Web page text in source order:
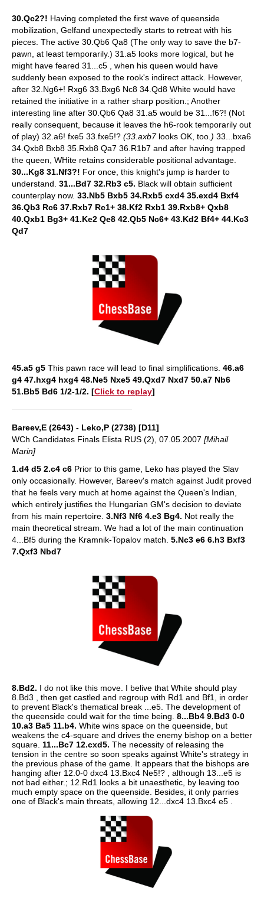
30.Qc2?! Having completed the first wave of queenside
mobilization, Gelfand unexpectedly starts to retreat with his
pieces. The active 30.Qb6 Qa8 (The only way to save the b7-
pawn, at least temporarily.) 31.a5 looks more logical, but he
might have feared 31...c5 , when his queen would have
suddenly been exposed to the rook's indirect attack. However,
after 32.Ng6+! Rxg6 33.Bxg6 Nc8 34.Qd8 White would have
retained the initiative in a rather sharp position.; Another
interesting line after 30.Qb6 Qa8 31.a5 would be 31...f6?! (Not
really consequent, because it leaves the h6-rook temporarily out
of play) 32.a6! fxe5 33.fxe5!? (33.axb7 looks OK, too. ) 33...bxa6
34.Qxb8 Bxb8 35.Rxb8 Qa7 36.R1b7 and after having trapped
the queen, WHite retains considerable positional advantage.
30...Kg8 31.Nf3?! For once, this knight's jump is harder to
understand. 31...Bd7 32.Rb3 c5. Black will obtain sufficient
counterplay now. 33.Nb5 Bxb5 34.Rxb5 cxd4 35.exd4 Bxf4
36.Qb3 Rc6 37.Rxb7 Rc1+ 38.Kf2 Rxb1 39.Rxb8+ Qxb8
40.Qxb1 Bg3+ 41.Ke2 Qe8 42.Qb5 Nc6+ 43.Kd2 Bf4+ 44.Kc3
Qd7
45.a5 g5 This pawn race will lead to final simplifications. 46.a6
g4 47.hxg4 hxg4 48.Ne5 Nxe5 49.Qxd7 Nxd7 50.a7 Nb6
51.Bb5 Bd6 1/2-1/2. [Click to replay]
Bareev,E (2643) - Leko,P (2738) [D11]
WCh Candidates Finals Elista RUS (2), 07.05.2007 [Mihail
Marin]
1.d4 d5 2.c4 c6 Prior to this game, Leko has played the Slav
only occasionally. However, Bareev's match against Judit proved
that he feels very much at home against the Queen's Indian,
which entirely justifies the Hungarian GM's decision to deviate
from his main repertoire. 3.Nf3 Nf6 4.e3 Bg4. Not really the
main theoretical stream. We had a lot of the main continuation
4...Bf5 during the Kramnik-Topalov match. 5.Nc3 e6 6.h3 Bxf3
7.Qxf3 Nbd7
8.Bd2. I do not like this move. I belive that White should play
8.Bd3 , then get castled and regroup with Rd1 and Bf1, in order
to prevent Black's thematical break ...e5. The development of
the queenside could wait for the time being. 8...Bb4 9.Bd3 0-0
10.a3 Ba5 11.b4. White wins space on the queenside, but
weakens the c4-square and drives the enemy bishop on a better
square. 11...Bc7 12.cxd5. The necessity of releasing the
tension in the centre so soon speaks against White's strategy in
the previous phase of the game. It appears that the bishops are
hanging after 12.0-0 dxc4 13.Bxc4 Ne5!? , although 13...e5 is
not bad either.; 12.Rd1 looks a bit unaesthetic, by leaving too
much empty space on the queenside. Besides, it only parries
one of Black's main threats, allowing 12...dxc4 13.Bxc4 e5 .